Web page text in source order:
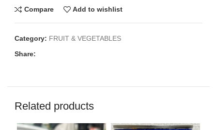
Compare Add to wishlist
Category: FRUIT & VEGETABLES
Share:
Related products